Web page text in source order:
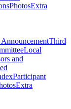
PhotosExtra
AnnouncementThird
Local
and
Participant
Extra